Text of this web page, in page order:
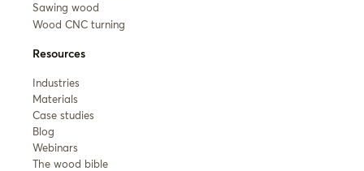
Sawing wood
Wood CNC turning
Resources
Industries
Materials
Case studies
Blog
Webinars
The wood bible